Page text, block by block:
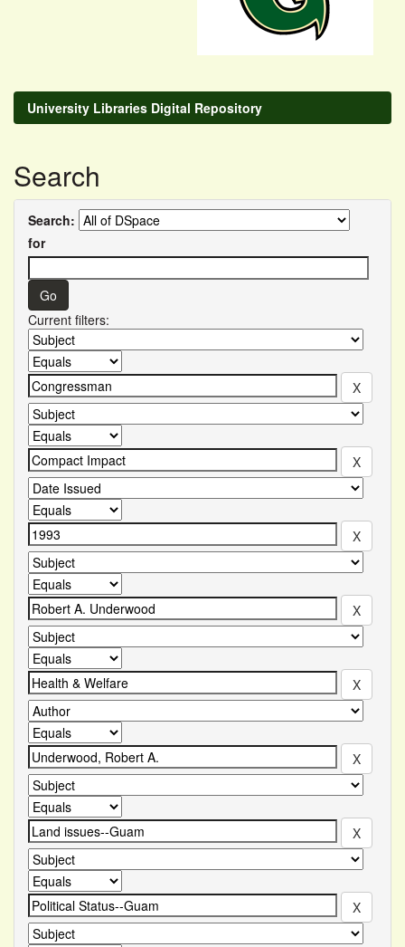
University Libraries Digital Repository
Search
Search:
for
Current filters: